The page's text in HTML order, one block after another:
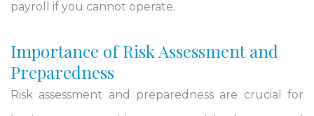
payroll if you cannot operate.
Importance of Risk Assessment and
Preparedness
Risk assessment and preparedness are crucial for